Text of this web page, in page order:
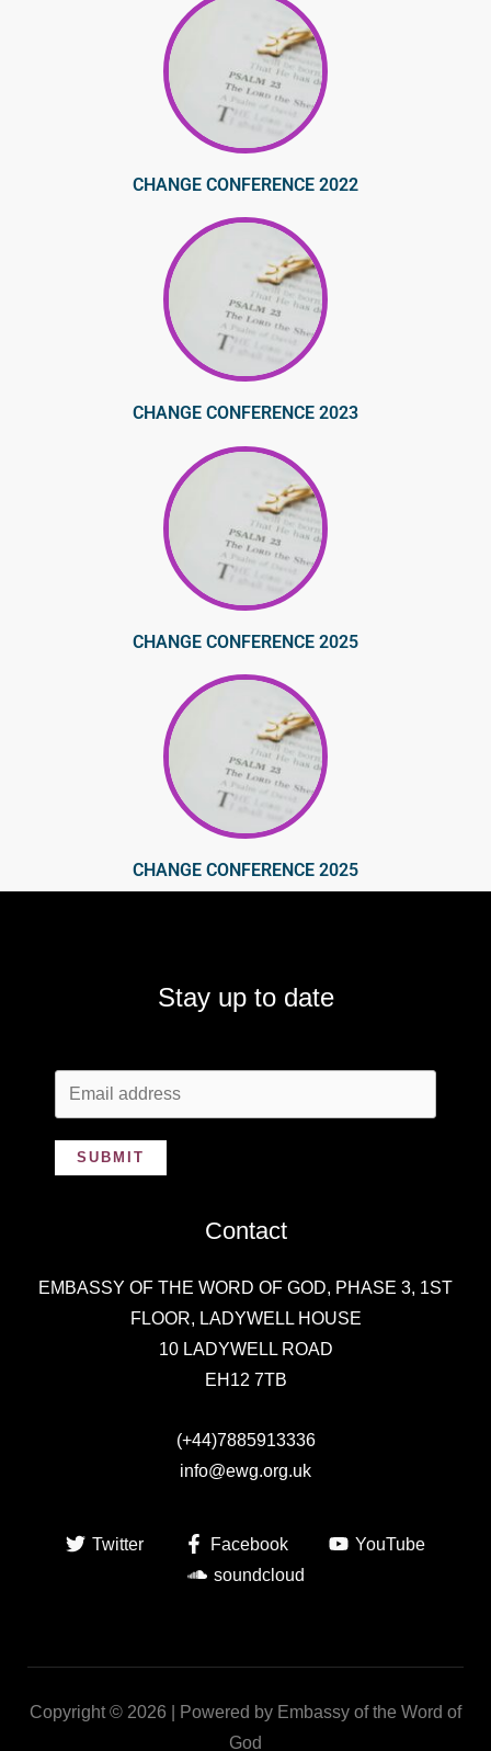
CHANGE CONFERENCE 2022
CHANGE CONFERENCE 2023
CHANGE CONFERENCE 2025
CHANGE CONFERENCE 2025
Stay up to date
SUBMIT
Contact
EMBASSY OF THE WORD OF GOD, PHASE 3, 1ST
FLOOR, LADYWELL HOUSE
10 LADYWELL ROAD
EH12 7TB
(+44)7885913336
info@ewg.org.uk
Twitter Facebook
YouTube
soundcloud
Copyright © 2026 | Powered by Embassy of the Word of
God